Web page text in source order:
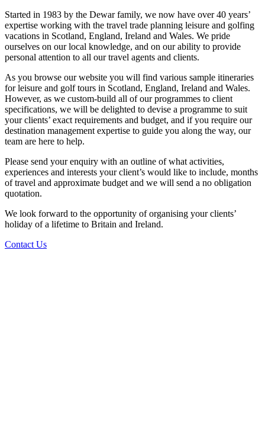
Started in 1983 by the Dewar family, we now have over 40 years’
expertise working with the travel trade planning leisure and golfing
vacations in Scotland, England, Ireland and Wales. We pride
ourselves on our local knowledge, and on our ability to provide
personal attention to all our travel agents and clients.
As you browse our website you will find various sample itineraries
for leisure and golf tours in Scotland, England, Ireland and Wales.
However, as we custom-build all of our programmes to client
specifications, we will be delighted to devise a programme to suit
your clients’ exact requirements and budget, and if you require our
destination management expertise to guide you along the way, our
team are here to help.
Please send your enquiry with an outline of what activities,
experiences and interests your client’s would like to include, months
of travel and approximate budget and we will send a no obligation
quotation.
We look forward to the opportunity of organising your clients’
holiday of a lifetime to Britain and Ireland.
Contact Us